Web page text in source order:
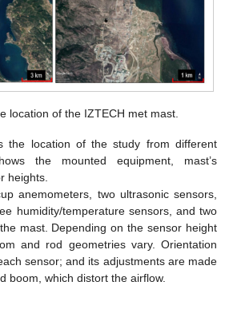
location of the IZTECH met mast.
the location of the study from different
the mounted equipment, mast’s
heights.
anemometers, two ultrasonic sensors,
humidity/temperature sensors, and two
mast. Depending on the sensor height
and rod geometries vary. Orientation
sensor; and its adjustments are made
boom, which distort the airflow.